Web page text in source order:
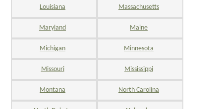
Louisiana Massachusetts
Maryland Maine
Michigan Minnesota
Missouri Mississippi
Montana North Carolina